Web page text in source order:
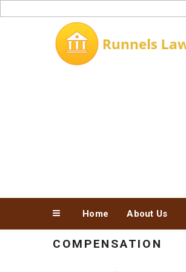
to
Home About Us
COMPENSATION